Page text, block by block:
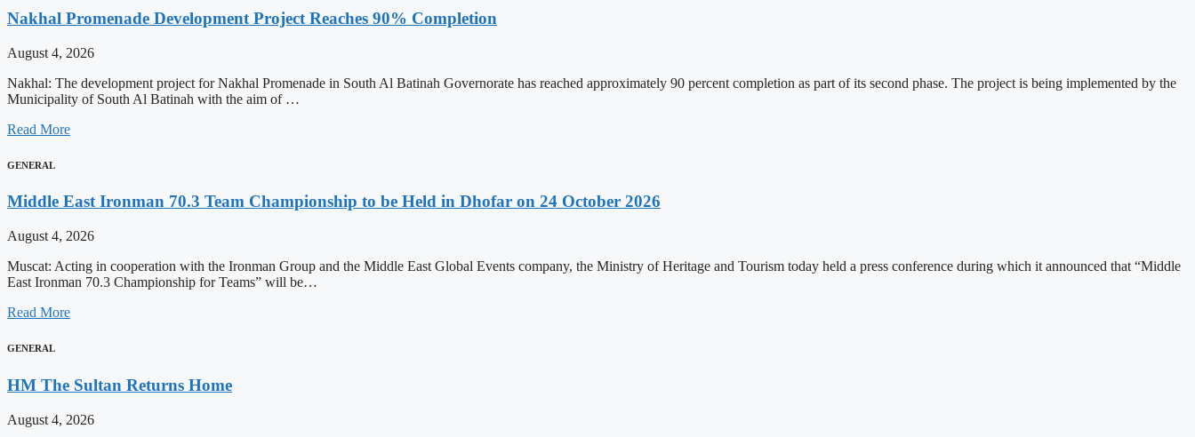
Nakhal Promenade Development Project Reaches 90% Completion
August 4, 2026
Nakhal: The development project for Nakhal Promenade in South Al Batinah Governorate has reached approximately 90 percent completion as part of its second phase. The project is being implemented by the
Municipality of South Al Batinah with the aim of …
Read More
GENERAL
Middle East Ironman 70.3 Team Championship to be Held in Dhofar on 24 October 2026
August 4, 2026
Muscat: Acting in cooperation with the Ironman Group and the Middle East Global Events company, the Ministry of Heritage and Tourism today held a press conference during which it announced that “Middle
East Ironman 70.3 Championship for Teams” will be…
Read More
GENERAL
HM The Sultan Returns Home
August 4, 2026